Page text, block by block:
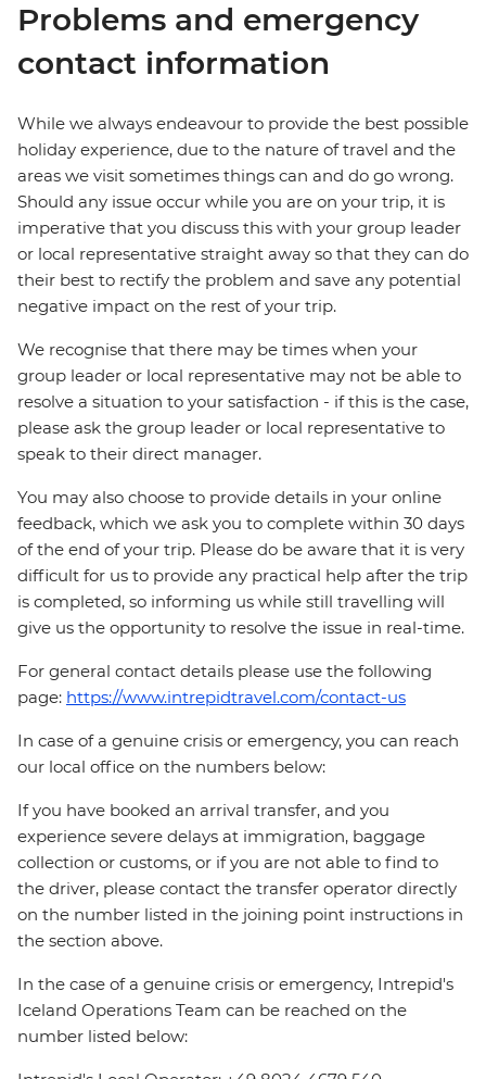
Problems and emergency
contact information
While we always endeavour to provide the best possible
holiday experience, due to the nature of travel and the
areas we visit sometimes things can and do go wrong.
Should any issue occur while you are on your trip, it is
imperative that you discuss this with your group leader
or local representative straight away so that they can do
their best to rectify the problem and save any potential
negative impact on the rest of your trip.
We recognise that there may be times when your
group leader or local representative may not be able to
resolve a situation to your satisfaction - if this is the case,
please ask the group leader or local representative to
speak to their direct manager.
You may also choose to provide details in your online
feedback, which we ask you to complete within 30 days
of the end of your trip. Please do be aware that it is very
difficult for us to provide any practical help after the trip
is completed, so informing us while still travelling will
give us the opportunity to resolve the issue in real-time.
For general contact details please use the following
page: https://www.intrepidtravel.com/contact-us
In case of a genuine crisis or emergency, you can reach
our local office on the numbers below:
If you have booked an arrival transfer, and you
experience severe delays at immigration, baggage
collection or customs, or if you are not able to find to
the driver, please contact the transfer operator directly
on the number listed in the joining point instructions in
the section above.
In the case of a genuine crisis or emergency, Intrepid's
Iceland Operations Team can be reached on the
number listed below: